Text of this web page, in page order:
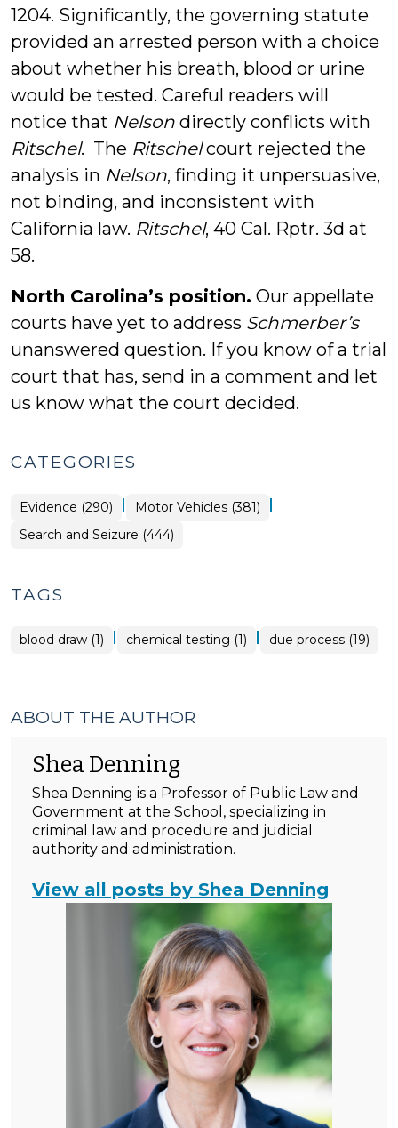
1204. Significantly, the governing statute
provided an arrested person with a choice
about whether his breath, blood or urine
would be tested. Careful readers will
notice that Nelson directly conflicts with
Ritschel. The Ritschelcourt rejected the
analysis in Nelson, finding it unpersuasive,
not binding, and inconsistent with
California law. Ritschel, 40 Cal. Rptr. 3d at
58.
North Carolina’s position. Our appellate
courts have yet to address Schmerber’s
unanswered question. If you know of a trial
court that has, send in a comment and let
us know what the court decided.
CATEGORIES
Evidence (290) | Motor Vehicles (381) |
Search and Seizure (444)
TAGS
blood draw (1) | chemical testing (1) | due process (19)
ABOUT THE AUTHOR
Shea Denning
Shea Denning is a Professor of Public Law and
Government at the School, specializing in
criminal law and procedure and judicial
authority and administration.
View all posts by Shea Denning